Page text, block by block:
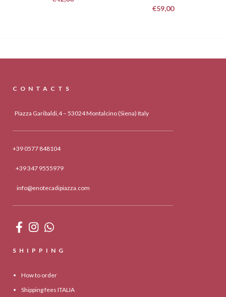
€59,00
CONTACTS
Piazza Garibaldi,4 – 53024 Montalcino (Siena) Italy
+39 0577 848104
+39 347 9555979
info@enotecadipiazza.com
SHIPPING
How to order
Shipping fees ITALIA